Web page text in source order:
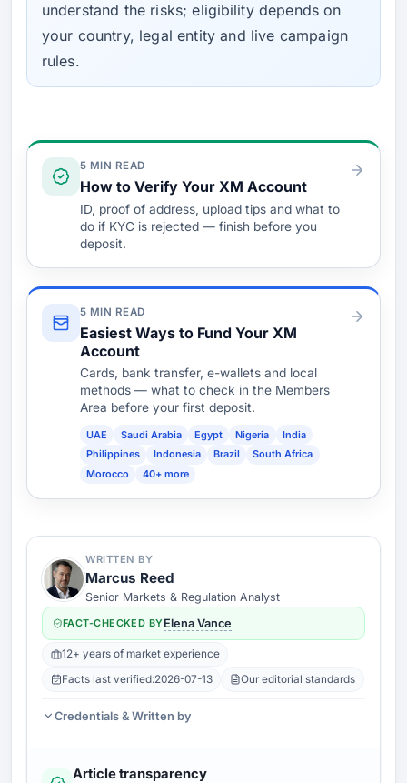
understand the risks; eligibility depends on
your country, legal entity and live campaign
rules.
Verify & Fund
5 MIN READ
How to Verify Your XM Account
ID, proof of address, upload tips and what to
do if KYC is rejected — finish before you
deposit.
5 MIN READ
Easiest Ways to Fund Your XM
Account
Cards, bank transfer, e-wallets and local
methods — what to check in the Members
Area before your first deposit.
UAE Saudi Arabia Egypt Nigeria
India
Philippines
Indonesia Brazil
South Africa
Morocco
40+ more
WRITTEN BY
Marcus Reed
Senior Markets & Regulation Analyst
FACT-CHECKED BYElena Vance
12+ years of market experience
Facts last verified:2026-07-13 Our editorial standards
Credentials & Written by
Article transparency